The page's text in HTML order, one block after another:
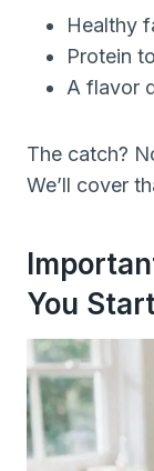
Healthy
Protein
A flavor
The catch?
We’ll cover
You